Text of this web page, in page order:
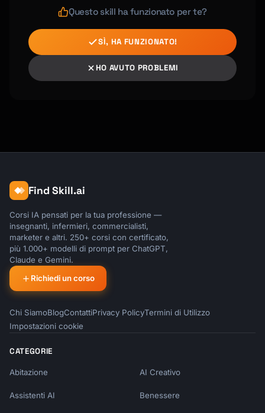
Questo skill ha funzionato per te?
SÌ, HA FUNZIONATO!
HO AVUTO PROBLEMI
Find Skill.ai
Corsi IA pensati per la tua professione —
insegnanti, infermieri, commercialisti,
marketer e altri. 250+ corsi con certificato,
più 1.000+ modelli di prompt per ChatGPT,
Claude e Gemini.
Richiedi un corso
Chi SiamoBlogContattiPrivacy PolicyTermini di Utilizzo
Impostazioni cookie
CATEGORIE
Abitazione AI Creativo
Assistenti AI Benessere